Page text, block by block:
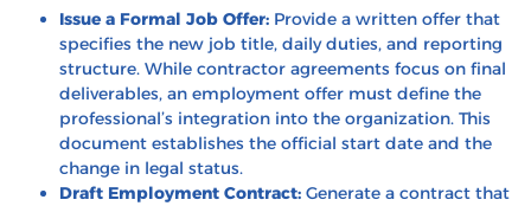
Issue a Formal Job Offer: Provide a written offer that
specifies the new job title, daily duties, and reporting
structure. While contractor agreements focus on final
deliverables, an employment offer must define the
professional’s integration into the organization. This
document establishes the official start date and the
change in legal status.
Draft Employment Contract: Generate a contract that